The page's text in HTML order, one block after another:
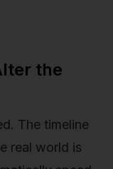
the
The timeline
real world is